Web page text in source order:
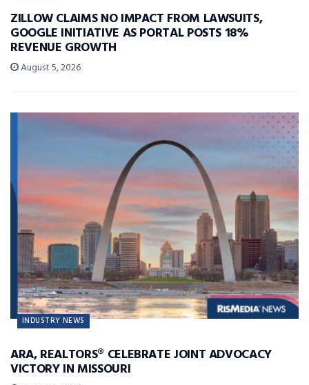
ZILLOW CLAIMS NO IMPACT FROM LAWSUITS,
GOOGLE INITIATIVE AS PORTAL POSTS 18%
REVENUE GROWTH
August 5, 2026
INDUSTRY NEWS
ARA, REALTORS® CELEBRATE JOINT ADVOCACY
VICTORY IN MISSOURI